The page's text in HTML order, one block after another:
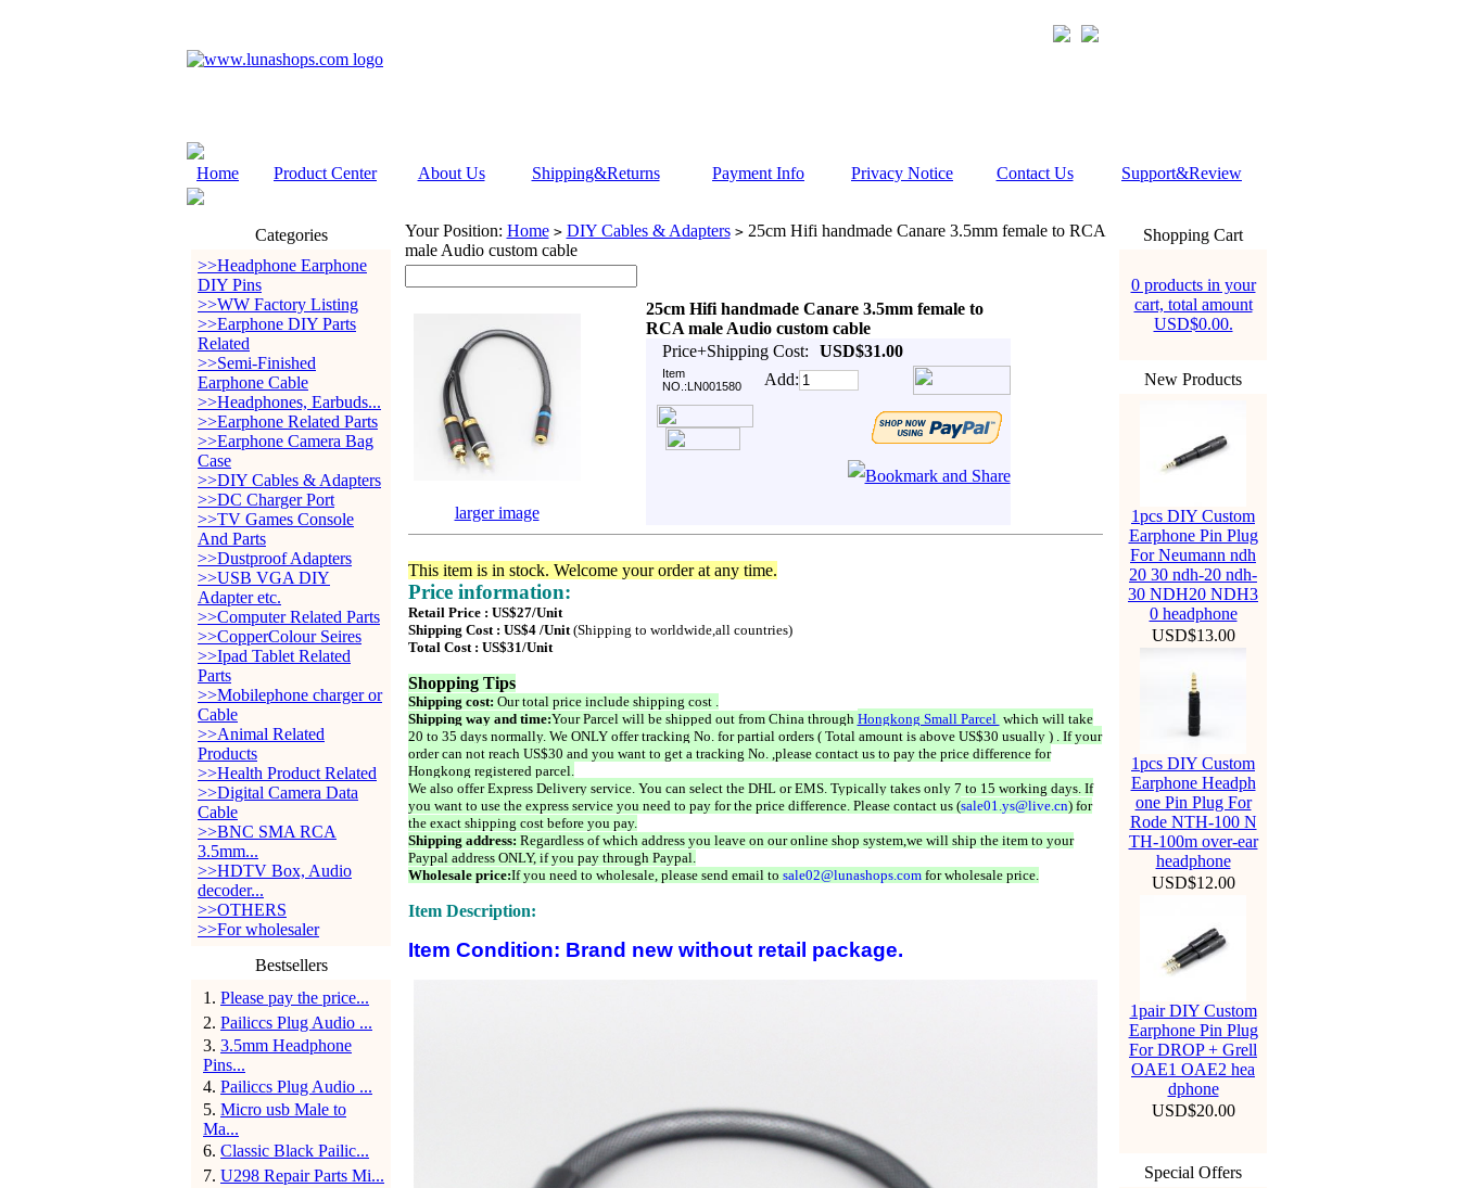
Home Product Center About Us Shipping&Returns Payment Info Privacy Notice Contact Us Support&Review
Categories
>>Headphone Earphone
DIY Pins
>>WW Factory Listing
>>Earphone DIY Parts
Related
>>Semi-Finished
Earphone Cable
>>Headphones, Earbuds...
>>Earphone Related Parts
>>Earphone Camera Bag
Case
>>DIY Cables & Adapters
>>DC Charger Port
>>TV Games Console
And Parts
>>Dustproof Adapters
>>USB VGA DIY
Adapter etc.
>>Computer Related Parts
>>CopperColour Seires
>>Ipad Tablet Related
Parts
>>Mobilephone charger or
Cable
>>Animal Related
Products
>>Health Product Related
>>Digital Camera Data
Cable
>>BNC SMA RCA
3.5mm...
>>HDTV Box, Audio
decoder...
>>OTHERS
>>For wholesaler
Bestsellers
1 . Please pay the price...
2. Pailiccs Plug Audio ...
3. 3.5mm Headphone
Pins...
4. Pailiccs Plug Audio ...
5. Micro usb Male to
Ma...
6. Classic Black Pailic...
7. U298 Repair Parts Mi...
Your Position: Home > DIY Cables & Adapters >25cm Hifi handmade Canare 3.5mm female to RCA
male Audio custom cable
25cm Hifi handmade Canare 3.5mm female to
RCA male Audio custom cable
Price+Shipping Cost:
USD$31.00
Item
NO.:LN001580
Add:
larger image
This item is in stock. Welcome your order at any time.
Price information:
Retail Price : US$27/Unit
Shipping Cost : US$4 /Unit(Shipping to worldwide,all countries)
Total Cost : US$31/Unit
Shopping Tips
Shipping cost: Our total price include shipping cost .
Shipping way and time:Your Parcel will be shipped out from China through Hongkong Small Parcel which will take
20 to 35 days normally. We ONLY offer tracking No. for partial orders ( Total amount is above US$30 usually ) . If your
order can not reach US$30 and you want to get a tracking No. ,please contact us to pay the price difference for
Hongkong registered parcel.
We also offer Express Delivery service. You can select the DHL or EMS. Typically takes only 7 to 15 working days. If
you want to use the express service you need to pay for the price difference. Please contact us (sale01.ys@live.cn) for
the exact shipping cost before you pay.
Shipping address: Regardless of which address you leave on our online shop system,we will ship the item to your
Paypal address ONLY, if you pay through Paypal.
Wholesale price:If you need to wholesale, please send email to sale02@lunashops.comfor wholesale price.
Item Description:
Item Condition: Brand new without retail package.
Shopping Cart
0 products in your
cart, total amount
USD$0.00.
New Products
1pcs DIY Custom
Earphone Pin Plug
For Neumann ndh
20 30 ndh-20 ndh-
30 NDH20 NDH3
0 headphone
USD$13.00
1pcs DIY Custom
Earphone Headph
one Pin Plug For
Rode NTH-100 N
TH-100m over-ear
headphone
USD$12.00
1pair DIY Custom
Earphone Pin Plug
For DROP + Grell
OAE1 OAE2 hea
dphone
USD$20.00
Special Offers